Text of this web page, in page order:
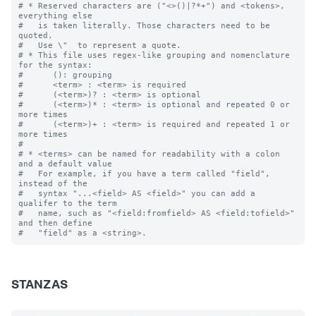
# * Reserved characters are ("<>()|?*+") and <tokens>,
everything else
#   is taken literally. Those characters need to be
quoted.
#   Use \"  to represent a quote.
# * This file uses regex-like grouping and nomenclature
for the syntax:
#      (): grouping
#      <term> : <term> is required
#      (<term>)? : <term> is optional
#      (<term>)* : <term> is optional and repeated 0 or
more times
#      (<term>)+ : <term> is required and repeated 1 or
more times
#
# * <terms> can be named for readability with a colon
and a default value
#   For example, if you have a term called "field",
instead of the
#   syntax "...<field> AS <field>" you can add a
qualifer to the term
#   name, such as "<field:fromfield> AS <field:tofield>"
and then define
STANZAS